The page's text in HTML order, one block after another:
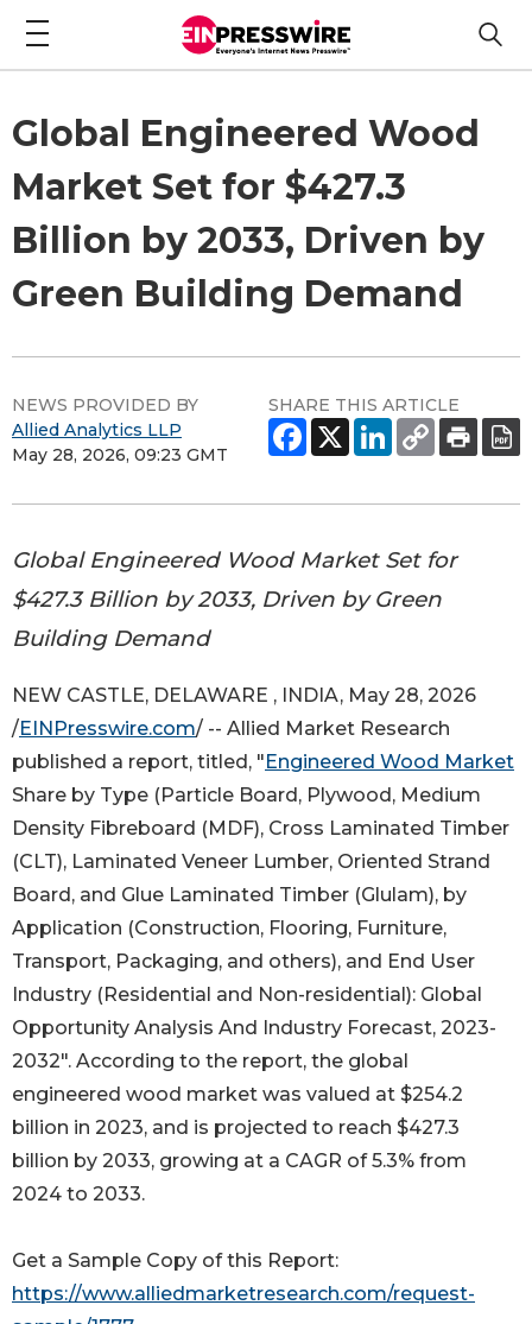
Global Engineered Wood
Market Set for $427.3
Billion by 2033, Driven by
Green Building Demand
NEWS PROVIDED BY
Allied Analytics LLP
May 28, 2026, 09:23 GMT
SHARE THIS ARTICLE
Global Engineered Wood Market Set for
$427.3 Billion by 2033, Driven by Green
Building Demand
NEW CASTLE, DELAWARE , INDIA, May 28, 2026
/EINPresswire.com/ -- Allied Market Research
published a report, titled, " Engineered Wood Market
Share by Type (Particle Board, Plywood, Medium
Density Fibreboard (MDF), Cross Laminated Timber
(CLT), Laminated Veneer Lumber, Oriented Strand
Board, and Glue Laminated Timber (Glulam), by
Application (Construction, Flooring, Furniture,
Transport, Packaging, and others), and End User
Industry (Residential and Non-residential): Global
Opportunity Analysis And Industry Forecast, 2023-
2032". According to the report, the global
engineered wood market was valued at $254.2
billion in 2023, and is projected to reach $427.3
billion by 2033, growing at a CAGR of 5.3% from
2024 to 2033.
Get a Sample Copy of this Report:
https://www.alliedmarketresearch.com/request-